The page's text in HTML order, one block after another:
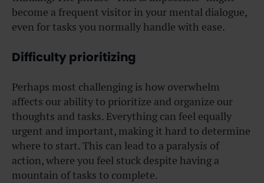
become a frequent visitor in your mental dialogue,
even for tasks you normally handle with ease.
Difficulty prioritizing
Perhaps most challenging is how overwhelm
affects our ability to prioritize and organize our
thoughts and tasks. Everything can feel equally
urgent and important, making it hard to determine
where to start. This can lead to a paralysis of
action, where you feel stuck despite having a
mountain of tasks to complete.